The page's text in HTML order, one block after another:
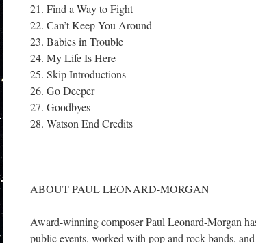
Find a Way to Fight
Can’t Keep You Around
Babies in Trouble
My Life Is Here
Skip Introductions
Go Deeper
Goodbyes
Watson End Credits
ABOUT PAUL LEONARD-MORGAN
Award-winning composer Paul Leonard-Morgan
public events, worked with pop and rock bands,